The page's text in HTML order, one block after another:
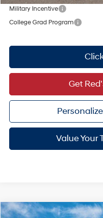
Military Incentive
College Grad Program
Value Your
Get
Compare Vehicle